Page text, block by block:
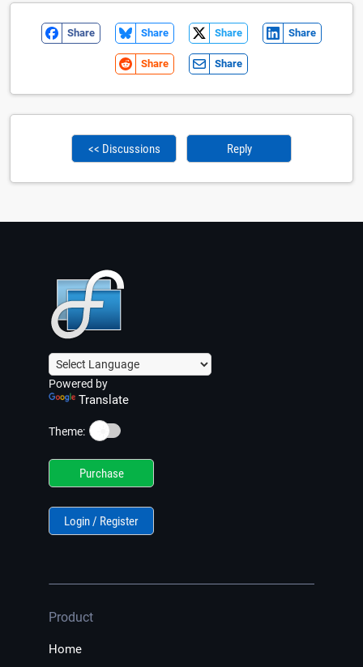
Share Share Share Share
Share Share
<< Discussions Reply
Powered by
Translate
Theme: ☀️
Purchase
Login / Register
Product
Home